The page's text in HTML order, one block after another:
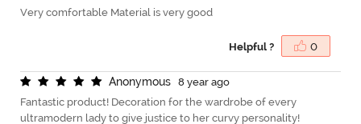
Very comfortable Material is very good
Helpful ? 0
Anonymous
8 year ago
Fantastic product! Decoration for the wardrobe of every
ultramodern lady to give justice to her curvy personality!